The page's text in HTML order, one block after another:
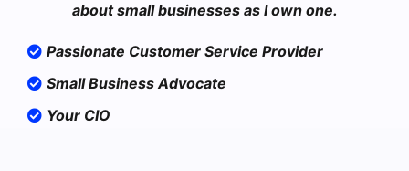
about small businesses as I own one.
Passionate Customer Service Provider
Small Business Advocate
Your CIO